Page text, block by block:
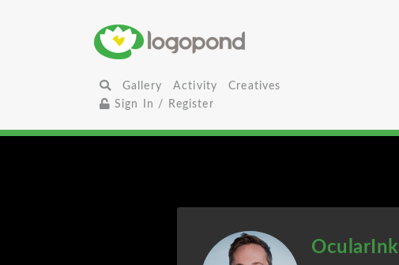
Gallery Activity
Creatives
Sign In / Register
OcularInk